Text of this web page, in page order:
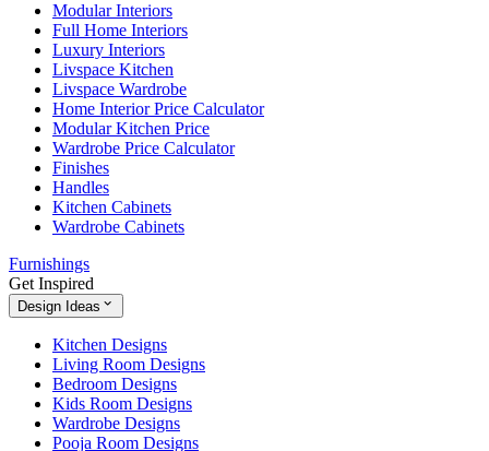
Modular Interiors
Full Home Interiors
Luxury Interiors
Livspace Kitchen
Livspace Wardrobe
Home Interior Price Calculator
Modular Kitchen Price
Wardrobe Price Calculator
Finishes
Handles
Kitchen Cabinets
Wardrobe Cabinets
Furnishings
Get Inspired
Design Ideas
Kitchen Designs
Living Room Designs
Bedroom Designs
Kids Room Designs
Wardrobe Designs
Pooja Room Designs